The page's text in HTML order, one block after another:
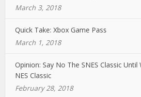
March 3, 2018
Quick Take: Xbox Game Pass
March 1, 2018
Opinion: Say No The SNES Classic Until
NES Classic
February 28, 2018